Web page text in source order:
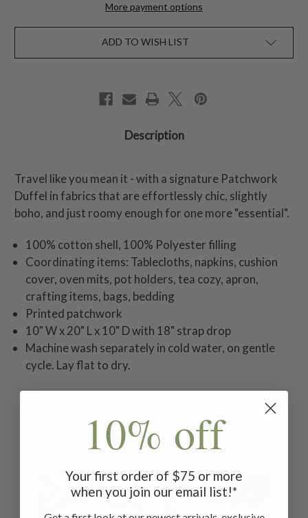
More payment options
ADD TO WISH LIST
Description
Travel like you mean it - with a signature Patchwork
Duffel in fabrics that are effortlessly chic, slightly
boho, and just roomy enough for one more "essential".
100% cotton shell, 100% Polyester filling
Coordinating items: Tablecloths, napkins, cushion
cover, oven mits, pot holders, tea cozy, apron,
crafting items, bags, bedding
Printed patchwork
10" W x 20" L x 10" D with 18" strap drop
Machine wash separately in cold water, on gentle
cycle. Lay flat to dry.
Related Products
ON SALE ON SALE
10% off
Your first order of $75 or more
when you join our email list!*